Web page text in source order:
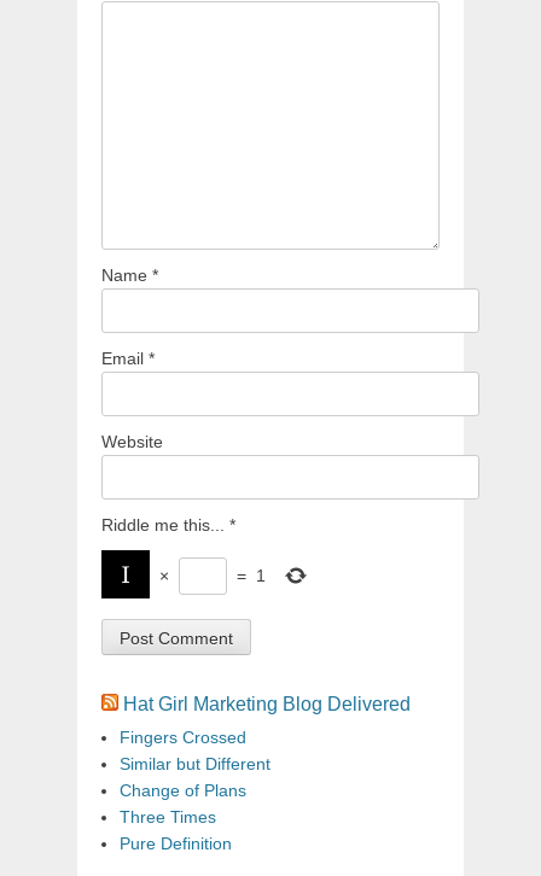
Name *
Email *
Website
Riddle me this... *
× = 1
Hat Girl Marketing Blog Delivered
Fingers Crossed
Similar but Different
Change of Plans
Three Times
Pure Definition